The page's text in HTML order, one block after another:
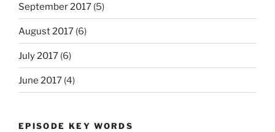
September 2017 (5)
August 2017 (6)
July 2017 (6)
June 2017 (4)
EPISODE KEY WORDS